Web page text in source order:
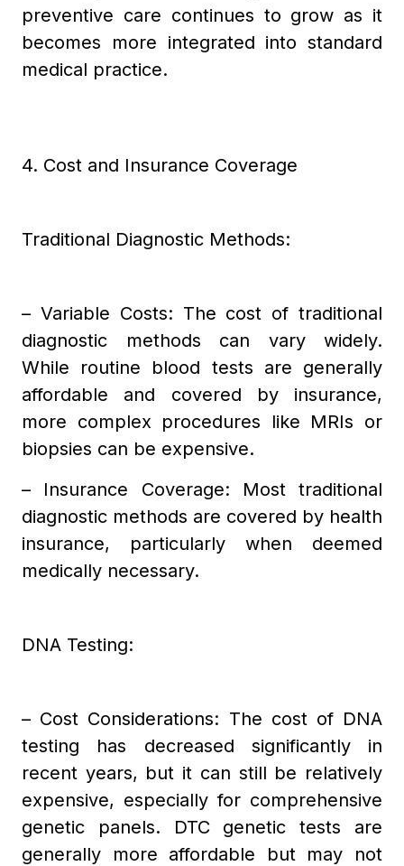
preventive care continues to grow as it
becomes more integrated into standard
medical practice.
4. Cost and Insurance Coverage
Traditional Diagnostic Methods:
– Variable Costs: The cost of traditional
diagnostic methods can vary widely.
While routine blood tests are generally
affordable and covered by insurance,
more complex procedures like MRIs or
biopsies can be expensive.
– Insurance Coverage: Most traditional
diagnostic methods are covered by health
insurance, particularly when deemed
medically necessary.
DNA Testing:
– Cost Considerations: The cost of DNA
testing has decreased significantly in
recent years, but it can still be relatively
expensive, especially for comprehensive
genetic panels. DTC genetic tests are
generally more affordable but may not